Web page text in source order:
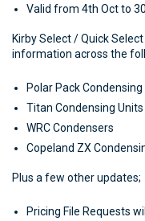
Valid from 4th Oct to
Kirby Select / Quick
information across the
Polar Pack Condensing
Titan Condensing Units
WRC Condensers
Copeland ZX
Plus a few other updates;
Pricing File Requests